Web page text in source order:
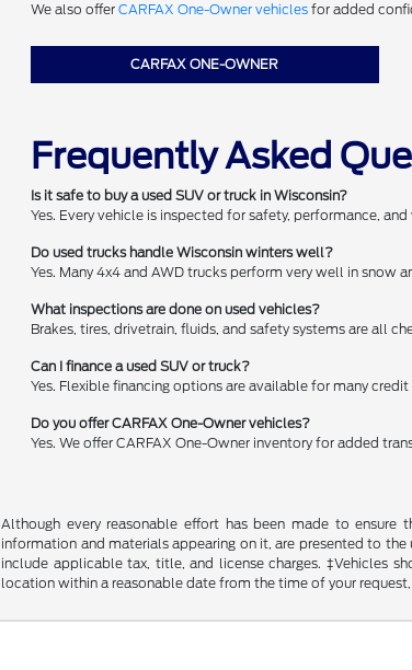
We also offer CARFAX One-Owner vehiclesfor added
CARFAX ONE-OWNER
Frequently Asked
Is it safe to buy a used SUV or truck in Wisconsin?
Yes. Every vehicle is inspected for safety, performance, and
Do used trucks handle Wisconsin winters well?
Yes. Many 4x4 and AWD trucks perform very well in snow
What inspections are done on used vehicles?
Brakes, tires, drivetrain, fluids, and safety systems are all
Can I finance a used SUV or truck?
Yes. Flexible financing options are available for many
Do you offer CARFAX One-Owner vehicles?
Yes. We offer CARFAX One-Owner inventory for added
Although every reasonable effort has been made to
information and materials appearing on it, are presented to
include applicable tax, title, and license charges. ‡Vehicles
location within a reasonable date from the time of your